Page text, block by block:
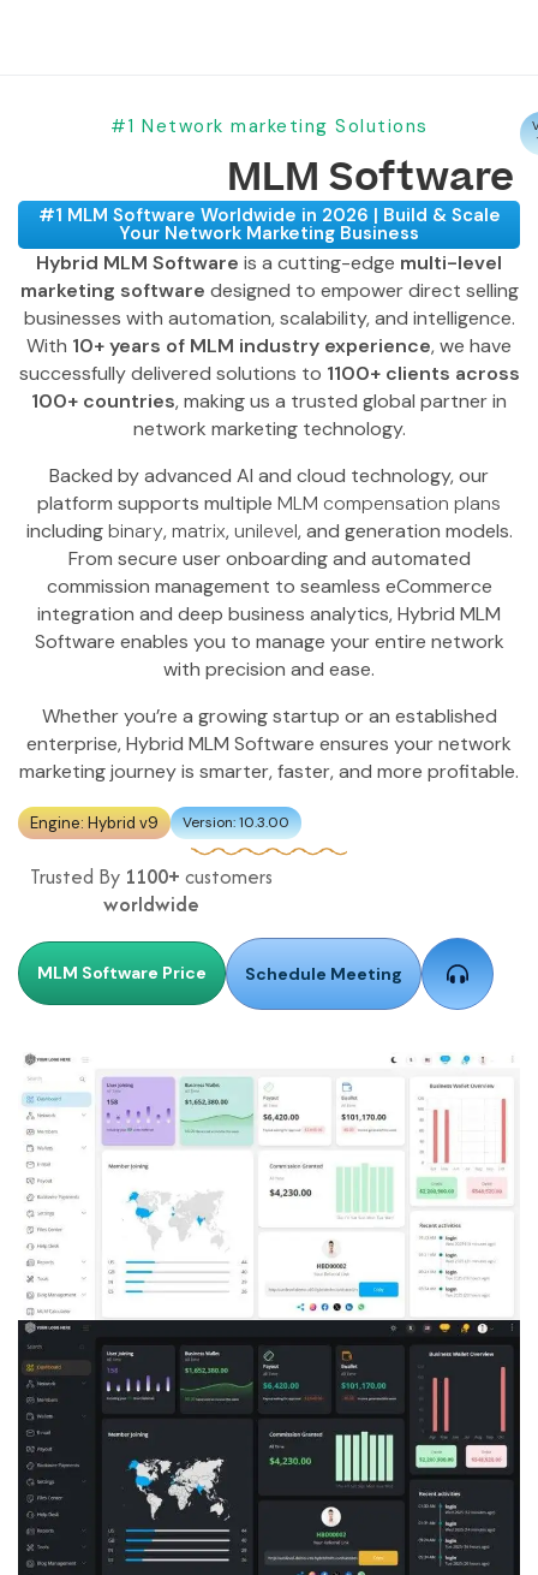
#1 Network marketing Solutions
MLM Software
#1 MLM Software Worldwide in 2026 | Build & Scale
Your Network Marketing Business
Hybrid MLM Software is a cutting-edge multi-level
marketing software designed to empower direct selling
businesses with automation, scalability, and intelligence.
With 10+ years of MLM industry experience, we have
successfully delivered solutions to 1100+ clients across
100+ countries, making us a trusted global partner in
network marketing technology.
Backed by advanced AI and cloud technology, our
platform supports multiple MLM compensation plans
includingbinary,matrix,unilevel, and generation models.
From secure user onboarding and automated
commission management to seamless eCommerce
integration and deep business analytics, Hybrid MLM
Software enables you to manage your entire network
with precision and ease.
Whether you’re a growing startup or an established
enterprise, Hybrid MLM Software ensures your network
marketing journey is smarter, faster, and more profitable.
Engine: Hybrid v9 Version: 10.3.00
Trusted By 1100+ customers
worldwide
MLM Software Price Schedule Meeting